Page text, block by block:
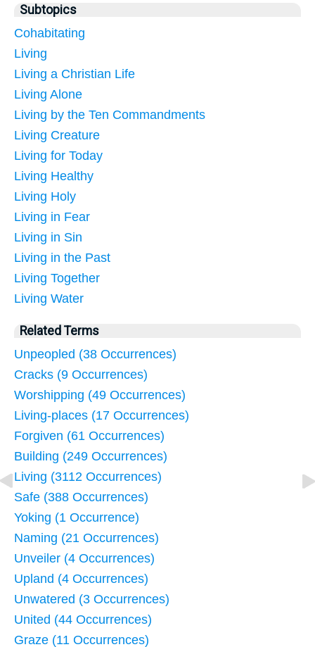
Subtopics
Cohabitating
Living
Living a Christian Life
Living Alone
Living by the Ten Commandments
Living Creature
Living for Today
Living Healthy
Living Holy
Living in Fear
Living in Sin
Living in the Past
Living Together
Living Water
Related Terms
Unpeopled (38 Occurrences)
Cracks (9 Occurrences)
Worshipping (49 Occurrences)
Living-places (17 Occurrences)
Forgiven (61 Occurrences)
Building (249 Occurrences)
Living (3112 Occurrences)
Safe (388 Occurrences)
Yoking (1 Occurrence)
Naming (21 Occurrences)
Unveiler (4 Occurrences)
Upland (4 Occurrences)
Unwatered (3 Occurrences)
United (44 Occurrences)
Graze (11 Occurrences)